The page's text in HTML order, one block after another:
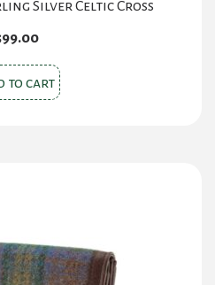
Silver Celtic Cross
99.00
to cart